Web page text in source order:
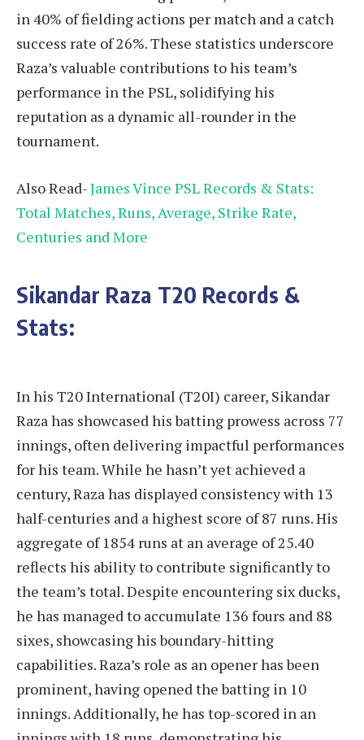
in 40% of fielding actions per match and a catch
success rate of 26%. These statistics underscore
Raza’s valuable contributions to his team’s
performance in the PSL, solidifying his
reputation as a dynamic all-rounder in the
tournament.
Also Read-James Vince PSL Records & Stats:
Total Matches, Runs, Average, Strike Rate,
Centuries and More
Sikandar Raza T20 Records &
Stats:
In his T20 International (T20I) career, Sikandar
Raza has showcased his batting prowess across 77
innings, often delivering impactful performances
for his team. While he hasn’t yet achieved a
century, Raza has displayed consistency with 13
half-centuries and a highest score of 87 runs. His
aggregate of 1854 runs at an average of 25.40
reflects his ability to contribute significantly to
the team’s total. Despite encountering six ducks,
he has managed to accumulate 136 fours and 88
sixes, showcasing his boundary-hitting
capabilities. Raza’s role as an opener has been
prominent, having opened the batting in 10
innings. Additionally, he has top-scored in an